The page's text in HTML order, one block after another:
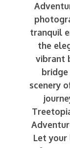
tranquil
the
vibrant
scenery
Let